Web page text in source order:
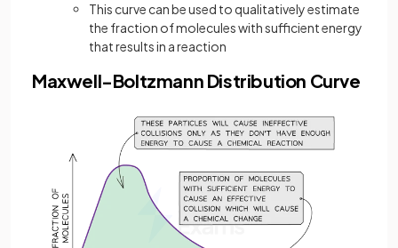
This curve can be used to qualitatively estimate
the fraction of molecules with sufficient energy
that results in a reaction
Maxwell-Boltzmann Distribution Curve